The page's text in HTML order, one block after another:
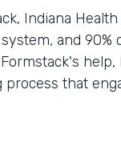
Indiana
and 90%
help,
that